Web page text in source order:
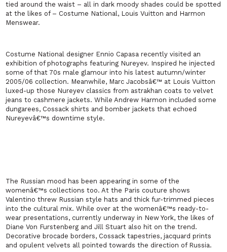
tied around the waist – all in dark moody shades could be spotted
at the likes of – Costume National, Louis Vuitton and Harmon
Menswear.
Costume National designer Ennio Capasa recently visited an
exhibition of photographs featuring Nureyev. Inspired he injected
some of that 70s male glamour into his latest autumn/winter
2005/06 collection. Meanwhile, Marc Jacobsâ€™ at Louis Vuitton
luxed-up those Nureyev classics from astrakhan coats to velvet
jeans to cashmere jackets. While Andrew Harmon included some
dungarees, Cossack shirts and bomber jackets that echoed
Nureyevâ€™s downtime style.
The Russian mood has been appearing in some of the
womenâ€™s collections too. At the Paris couture shows
Valentino threw Russian style hats and thick fur-trimmed pieces
into the cultural mix. While over at the womenâ€™s ready-to-
wear presentations, currently underway in New York, the likes of
Diane Von Furstenberg and Jill Stuart also hit on the trend.
Decorative brocade borders, Cossack tapestries, jacquard prints
and opulent velvets all pointed towards the direction of Russia.